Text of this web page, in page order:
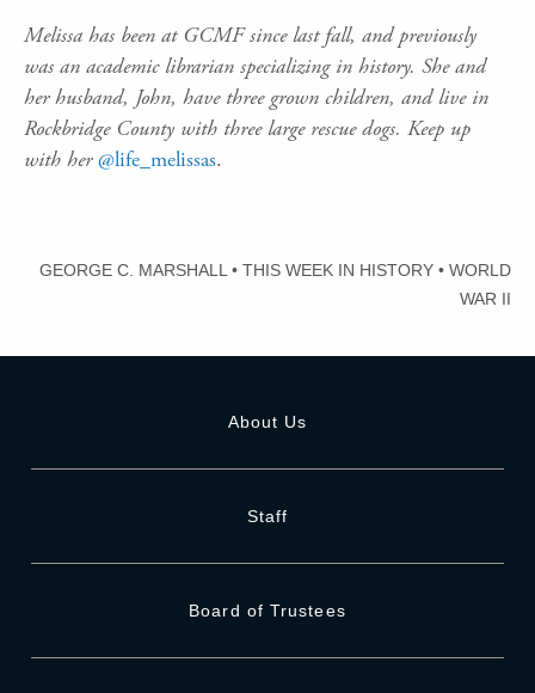
Melissa has been at GCMF since last fall, and previously
was an academic librarian specializing in history. She and
her husband, John, have three grown children, and live in
Rockbridge County with three large rescue dogs. Keep up
with her @life_melissas.
GEORGE C. MARSHALL • THIS WEEK IN HISTORY • WORLD
WAR II
About Us
Staff
Board of Trustees